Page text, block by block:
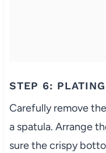
STEP 6:
Carefully remove
a spatula. Arrange
sure the crispy